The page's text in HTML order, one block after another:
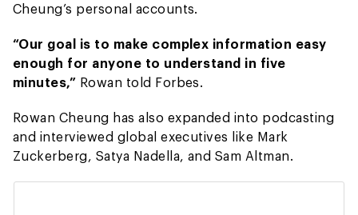
Cheung’s personal accounts.
“Our goal is to make complex information easy
enough for anyone to understand in five
minutes,” Rowan told Forbes.
Rowan Cheung has also expanded into podcasting
and interviewed global executives like Mark
Zuckerberg, Satya Nadella, and Sam Altman.